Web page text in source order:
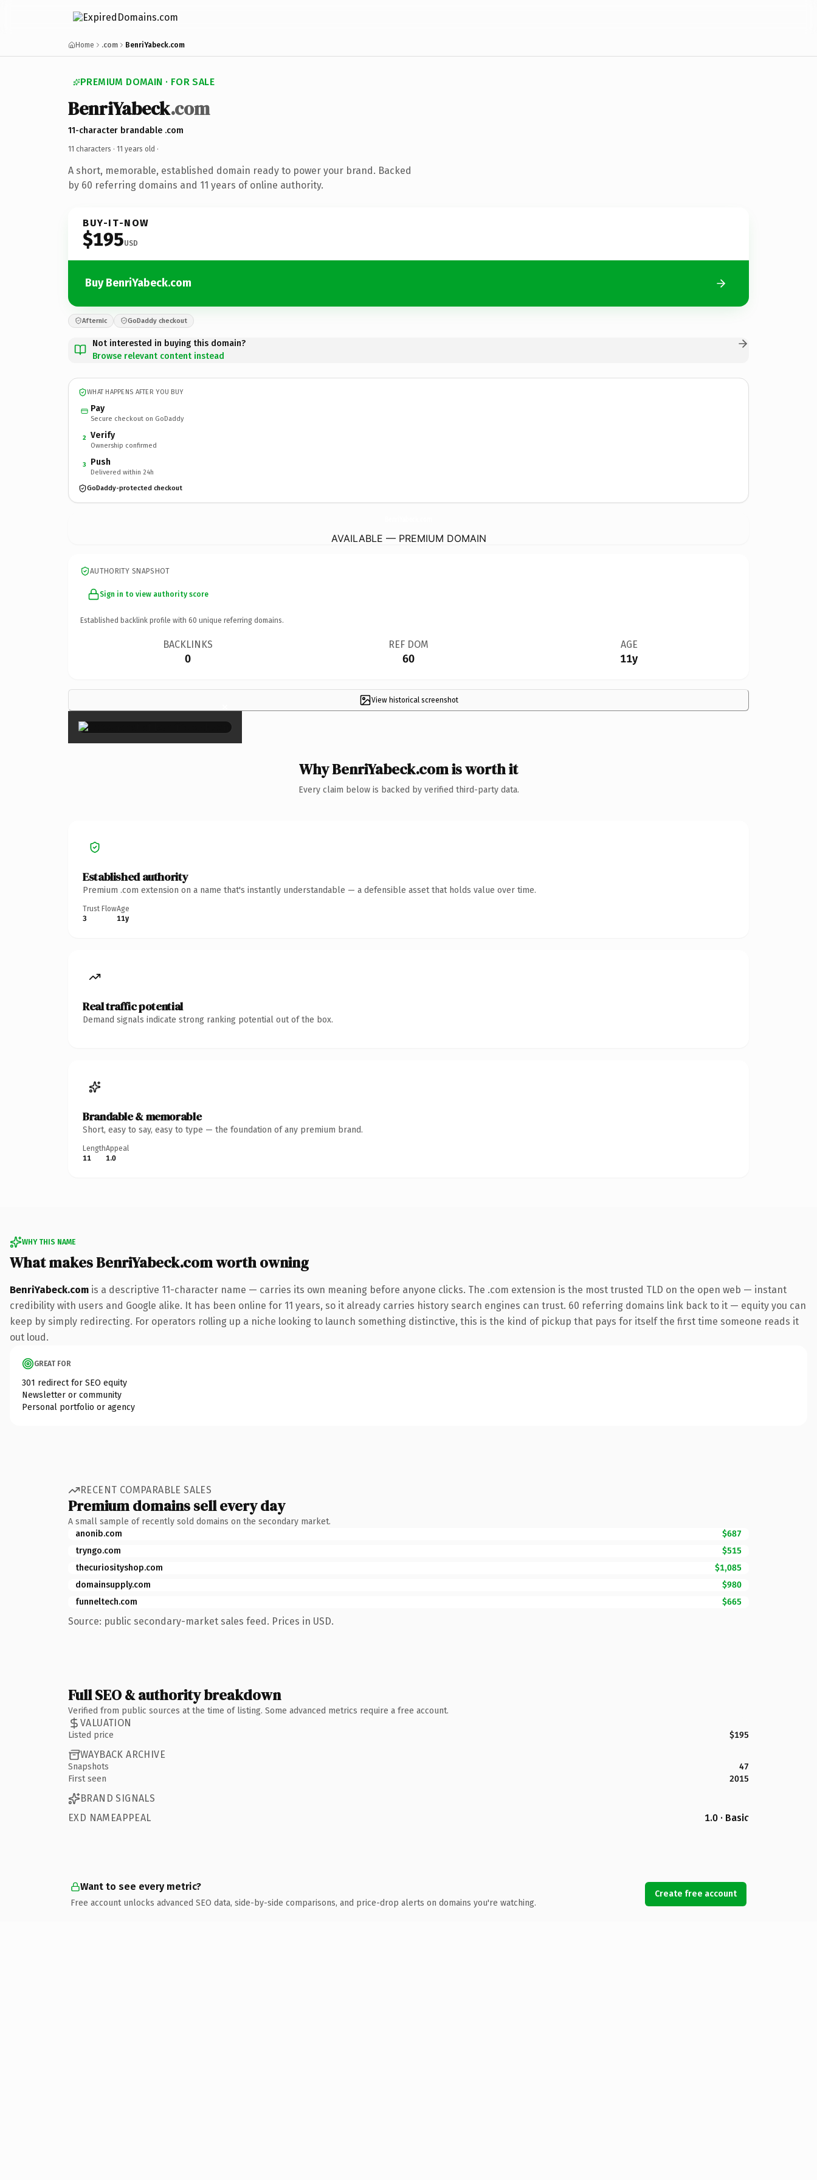
Home .com BenriYabeck.com
PREMIUM DOMAIN · FOR SALE
BenriYabeck.com
11-character brandable .com
11 characters · 11 years old ·
A short, memorable, established domain ready to power your brand. Backed
by 60 referring domains and 11 years of online authority.
BUY-IT-NOW
$195USD
Buy BenriYabeck.com
Afternic GoDaddy checkout
Not interested in buying this domain?
Browse relevant content instead
WHAT HAPPENS AFTER YOU BUY
Pay
Secure checkout on GoDaddy
2 Verify
Ownership confirmed
3 Push
Delivered within 24h
GoDaddy-protected checkout
AVAILABLE — PREMIUM DOMAIN
AUTHORITY SNAPSHOT
Sign in to view authority score
Established backlink profile with 60 unique referring domains.
BACKLINKS
0
REF DOM
60
AGE
11y
View historical screenshot
×
Why BenriYabeck.com is worth it
Every claim below is backed by verified third-party data.
Established authority
Premium .com extension on a name that's instantly understandable — a defensible asset that holds value over time.
Trust Flow
3
Age
11y
Real traffic potential
Demand signals indicate strong ranking potential out of the box.
Brandable & memorable
Short, easy to say, easy to type — the foundation of any premium brand.
Length
11
Appeal
1.0
WHY THIS NAME
What makes BenriYabeck.com worth owning
BenriYabeck.com is a descriptive 11-character name — carries its own meaning before anyone clicks. The .com extension is the most trusted TLD on the open web — instant
credibility with users and Google alike. It has been online for 11 years, so it already carries history search engines can trust. 60 referring domains link back to it — equity you can
keep by simply redirecting. For operators rolling up a niche looking to launch something distinctive, this is the kind of pickup that pays for itself the first time someone reads it
out loud.
GREAT FOR
301 redirect for SEO equity
Newsletter or community
Personal portfolio or agency
RECENT COMPARABLE SALES
Premium domains sell every day
A small sample of recently sold domains on the secondary market.
anonib.com
$687
tryngo.com
$515
thecuriosityshop.com
$1,085
domainsupply.com
$980
funneltech.com
$665
Source: public secondary-market sales feed. Prices in USD.
Full SEO & authority breakdown
Verified from public sources at the time of listing. Some advanced metrics require a free account.
VALUATION
Listed price $195
WAYBACK ARCHIVE
Snapshots
47
First seen
2015
BRAND SIGNALS
EXD NAMEAPPEAL
1.0 · Basic
Want to see every metric?
Free account unlocks advanced SEO data, side-by-side comparisons, and price-drop alerts on domains you're watching.
Create free account